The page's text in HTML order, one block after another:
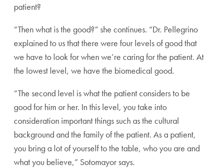
patient?
“Then what is the good?” she continues. “Dr. Pellegrino
explained to us that there were four levels of good that
we have to look for when we’re caring for the patient. At
the lowest level, we have the biomedical good.
“The second level is what the patient considers to be
good for him or her. In this level, you take into
consideration important things such as the cultural
backgroundand the family of the patient. As a patient,
you bring a lotof yourself to the table, who you are and
what you believe,” Sotomayor says.